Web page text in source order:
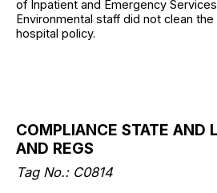
of Inpatient and Emergency
Environmental staff did not clean
hospital policy.
COMPLIANCE STATE AND
AND REGS
Tag No.: C0814